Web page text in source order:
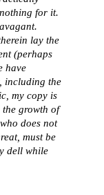
for it.
lay the
(perhaps
have
including the
my copy is
the growth of
does not
must be
dell while